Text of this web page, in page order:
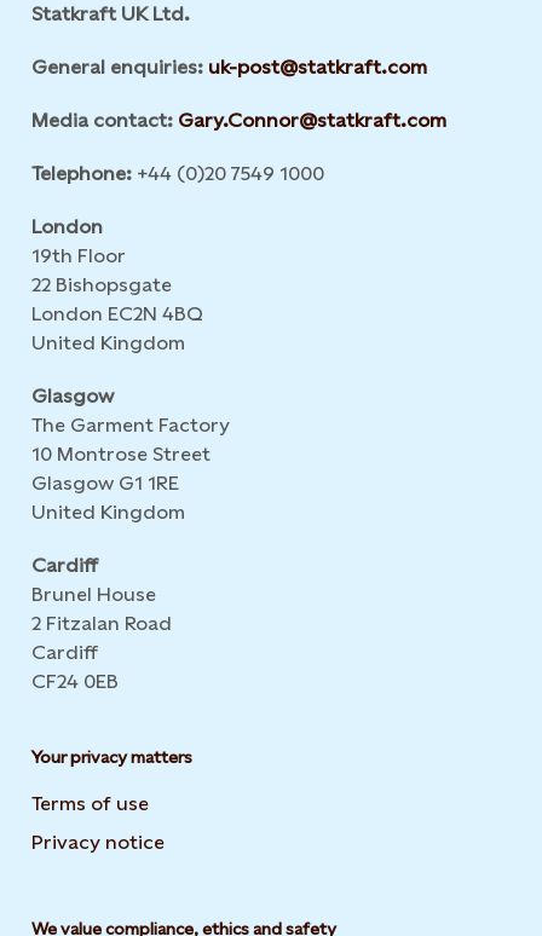
Statkraft UK Ltd.
General enquiries: uk-post@statkraft.com
Media contact: Gary.Connor@statkraft.com
Telephone: +44 (0)20 7549 1000
London
19th Floor
22 Bishopsgate
London EC2N 4BQ
United Kingdom
Glasgow
The Garment Factory
10 Montrose Street
Glasgow G1 1RE
United Kingdom
Cardiff
Brunel House
2 Fitzalan Road
Cardiff
CF24 0EB
Your privacy matters
Terms of use
Privacy notice
We value compliance, ethics and safety